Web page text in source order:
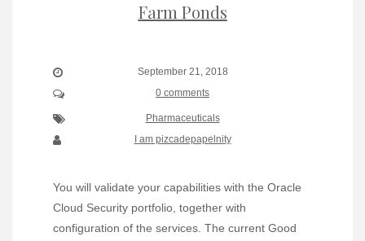
Farm Ponds
September 21, 2018
0 comments
Pharmaceuticals
I am pizcadepapelnity
You will validate your capabilities with the Oracle
Cloud Security portfolio, together with
configuration of the services. The current Good